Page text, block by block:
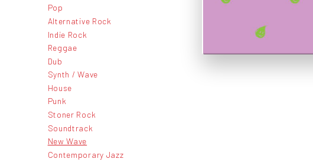
Pop
Alternative Rock
Indie Rock
Reggae
Dub
Synth / Wave
House
Punk
Stoner Rock
Soundtrack
New Wave
Contemporary Jazz